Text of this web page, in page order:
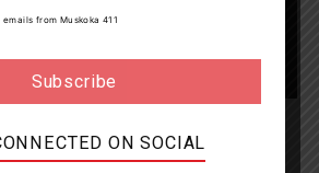
A Driver With Over Three
emails from Muskoka 411
ON SOCIAL